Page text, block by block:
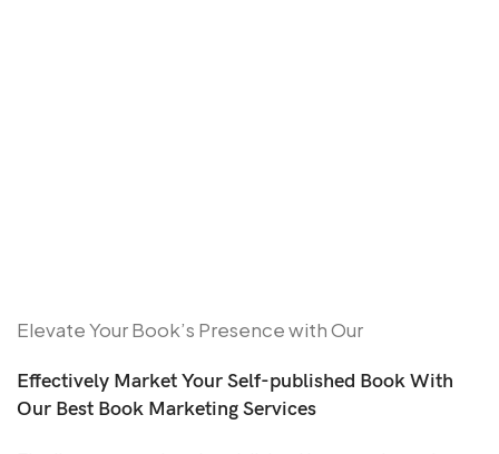
Elevate Your Book’s Presence with Our
Effectively Market Your Self-published Book With
Our Best Book Marketing Services